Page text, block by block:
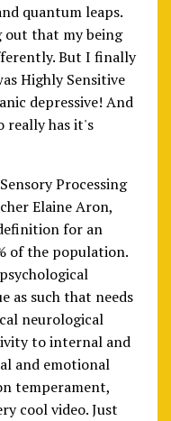
quantum leaps.
out that my being
But I finally
Highly Sensitive
depressive! And
really has it's
Processing
Elaine Aron,
for an
of the population.
as such that needs
neurological
to internal and
and emotional
temperament,
cool video. Just